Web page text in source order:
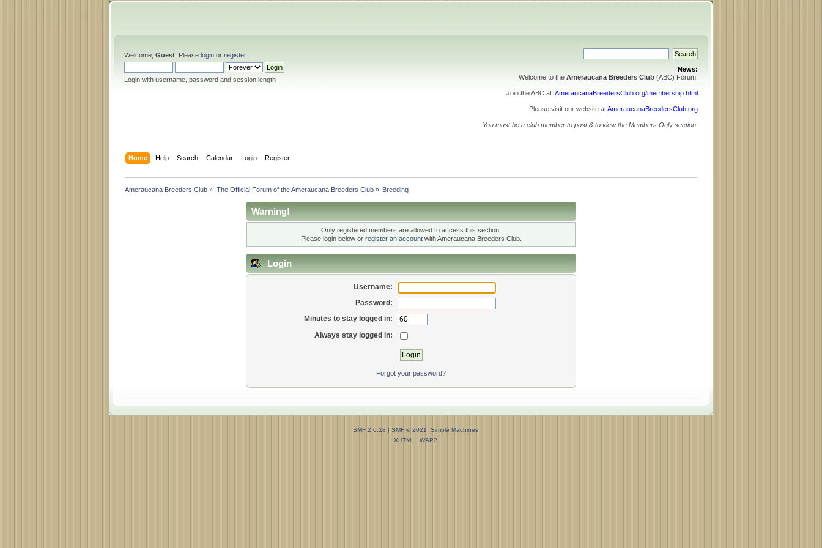
Welcome, Guest . Please login or register.
Login with username, password and session length
News:
Welcome to the Ameraucana Breeders Club (ABC) Forum!
Join the ABC at AmeraucanaBreedersClub.org/membership.html
Please visit our website atAmeraucanaBreedersClub.org
You must be a club member to post & to view the Members Only section.
Home Help Search Calendar Login Register
Ameraucana Breeders Club » The Official Forum of the Ameraucana Breeders Club» Breeding
Warning!
Only registered members are allowed to access this section.
Please login below or register an accountwith Ameraucana Breeders Club.
Login
Username:
Password:
Minutes to stay logged in:
Always stay logged in:
Forgot your password?
SMF 2.0.18 | SMF © 2021
Simple Machines
XHTML
WAP2